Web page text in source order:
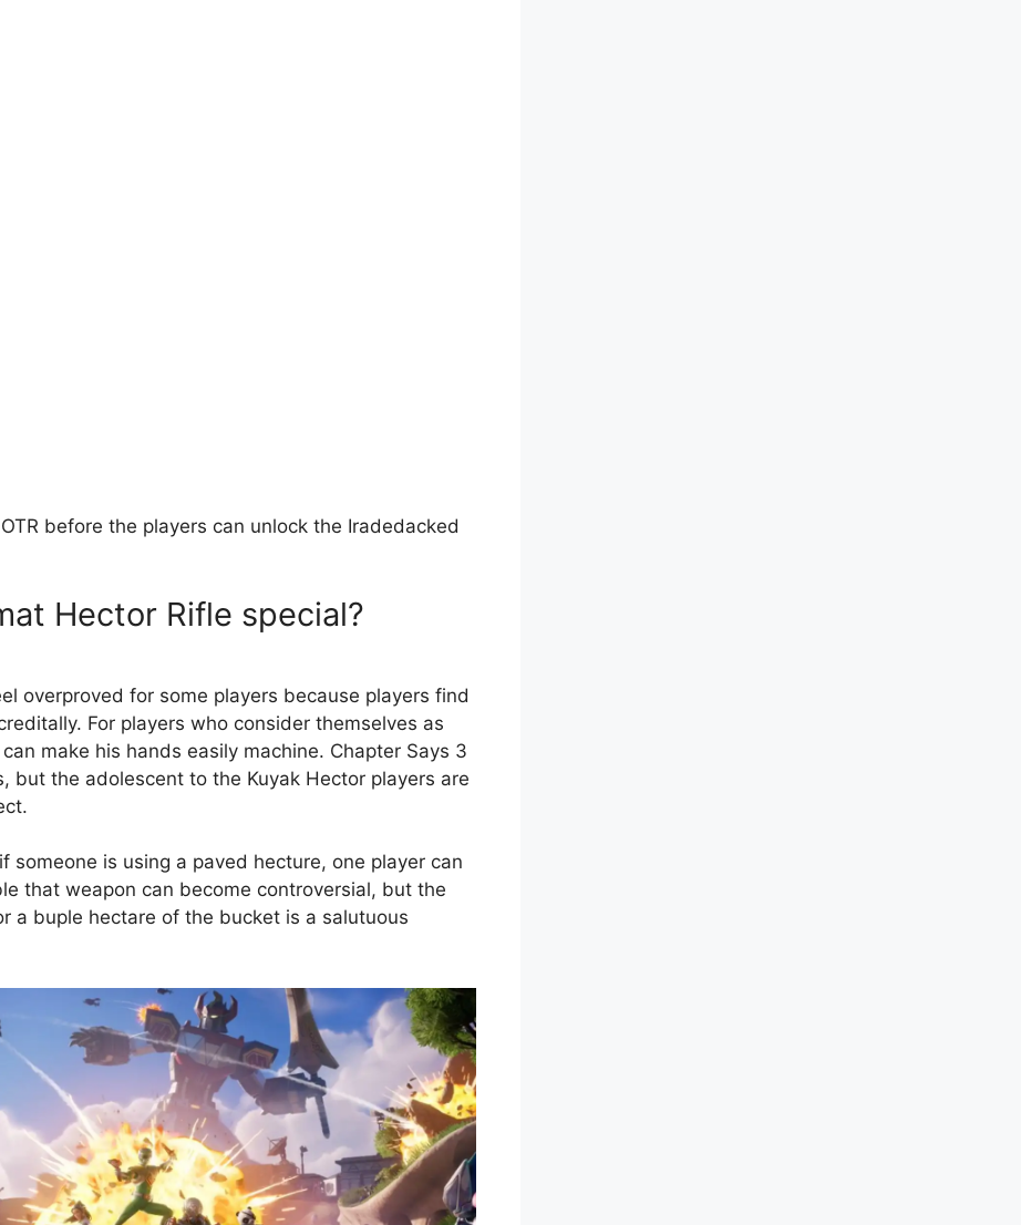
before the players can unlock the Iradedacked
Hector Rifle special?
overproved for some players because players find
For players who consider themselves as
make his hands easily machine. Chapter Says 3
but the adolescent to the Kuyak Hector players are
someone is using a paved hecture, one player can
that weapon can become controversial, but the
a buple hectare of the bucket is a salutuous